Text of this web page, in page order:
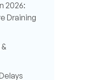
2026:
Draining